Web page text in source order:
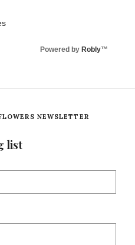
Powered by Robly™
NEWSLETTER
list